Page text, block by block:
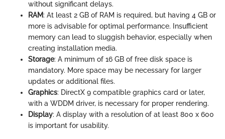
without significant delays.
RAM: At least 2 GB of RAM is required, but having 4 GB or
more is advisable for optimal performance. Insufficient
memory can lead to sluggish behavior, especially when
creating installation media.
Storage: A minimum of 16 GB of free disk space is
mandatory. More space may be necessary for larger
updates or additional files.
Graphics: DirectX 9 compatible graphics card or later,
with a WDDM driver, is necessary for proper rendering.
Display: A display with a resolution of at least 800 x 600
is important for usability.